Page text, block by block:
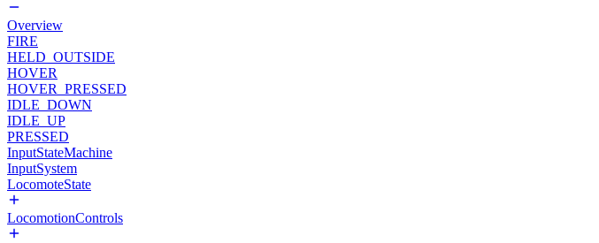
Overview
FIRE
HELD_OUTSIDE
HOVER
HOVER_PRESSED
IDLE_DOWN
IDLE_UP
PRESSED
InputStateMachine
InputSystem
LocomoteState
LocomotionControls